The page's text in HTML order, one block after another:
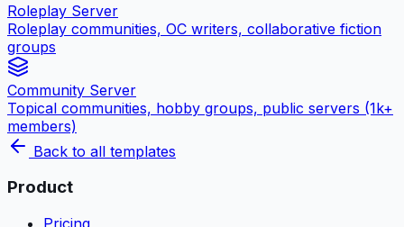
Roleplay Server
Roleplay communities, OC writers, collaborative fiction
groups
Community Server
Topical communities, hobby groups, public servers (1k+
members)
Back to all templates
Product
Pricing